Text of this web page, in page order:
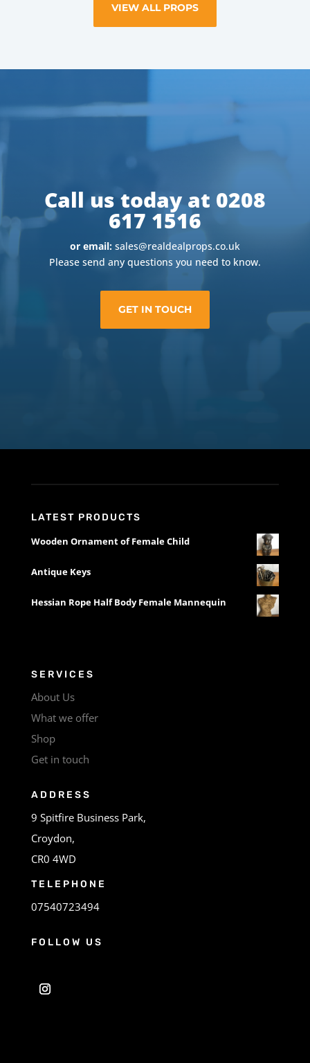
VIEW ALL PROPS
Call us today at 0208
617 1516
or email:sales@realdealprops.co.uk
Please send any questions you need to know.
GET IN TOUCH
LATEST PRODUCTS
Wooden Ornament of Female Child
Antique Keys
Hessian Rope Half Body Female Mannequin
SERVICES
About Us
What we offer
Shop
Get in touch
ADDRESS
9 Spitfire Business Park,
Croydon,
CR0 4WD
TELEPHONE
07540723494
FOLLOW US